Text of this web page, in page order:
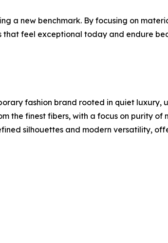
a new benchmark. By focusing on
that feel exceptional today and endure
fashion brand rooted in quiet luxury,
the finest fibers, with a focus on purity of
silhouettes and modern versatility,